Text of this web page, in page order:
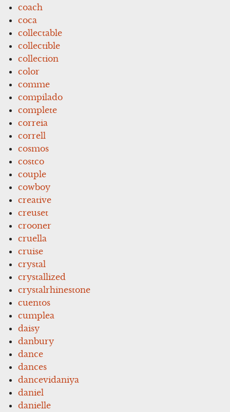
coach
coca
collectable
collectible
collection
color
comme
compilado
complete
correia
correll
cosmos
costco
couple
cowboy
creative
creuset
crooner
cruella
cruise
crystal
crystallized
crystalrhinestone
cuentos
cumplea
daisy
danbury
dance
dances
dancevidaniya
daniel
danielle